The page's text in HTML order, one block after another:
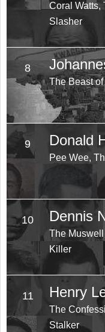
Coral Watts,
Slasher
8
The Beast
9 Donald
Pee Wee,
10 Dennis
The
Killer
11 Henry
The
Stalker